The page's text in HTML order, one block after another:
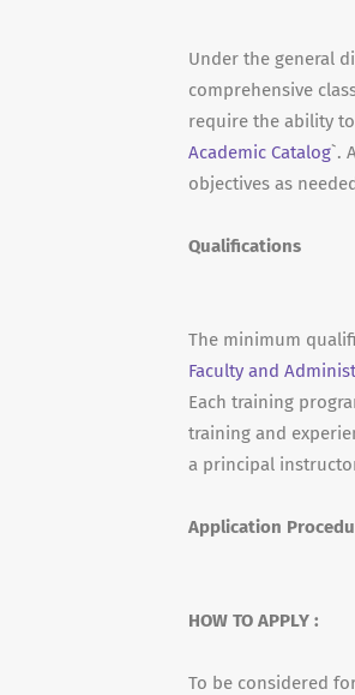
Under the general
comprehensive
require the ability
Academic Catalog`.
objectives as
Qualifications
The minimum
Faculty and
Each training
training and
a principal
Application
HOW TO APPLY :
To be considered